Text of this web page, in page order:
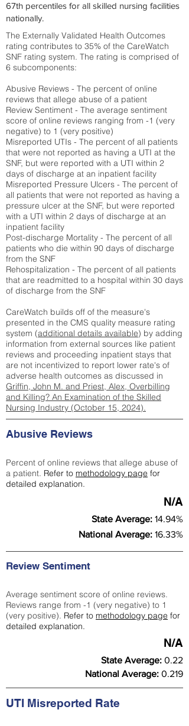
67th percentiles for all skilled nursing facilities
nationally.
The Externally Validated Health Outcomes
rating contributes to 35% of the CareWatch
SNF rating system. The rating is comprised of
6 subcomponents:
Abusive Reviews - The percent of online
reviews that allege abuse of a patient
Review Sentiment - The average sentiment
score of online reviews ranging from -1 (very
negative) to 1 (very positive)
Misreported UTIs - The percent of all patients
that were not reported as having a UTI at the
SNF, but were reported with a UTI within 2
days of discharge at an inpatient facility
Misreported Pressure Ulcers - The percent of
all patients that were not reported as having a
pressure ulcer at the SNF, but were reported
with a UTI within 2 days of discharge at an
inpatient facility
Post-discharge Mortality - The percent of all
patients who die within 90 days of discharge
from the SNF
Rehospitalization - The percent of all patients
that are readmitted to a hospital within 30 days
of discharge from the SNF
CareWatch builds off of the measure's
presented in the CMS quality measure rating
system (additional details available) by adding
information from external sources like patient
reviews and proceeding inpatient stays that
are not incentivized to report lower rate's of
adverse health outcomes as discussed in
Griffin, John M. and Priest, Alex, Overbilling
and Killing? An Examination of the Skilled
Nursing Industry (October 15, 2024).
Abusive Reviews
Percent of online reviews that allege abuse of
a patient. Refer to methodology page for
detailed explanation.
N/A
State Average: 14.94%
National Average: 16.33%
Review Sentiment
Average sentiment score of online reviews.
Reviews range from -1 (very negative) to 1
(very positive). Refer to methodology page for
detailed explanation.
N/A
State Average: 0.22
National Average: 0.219
UTI Misreported Rate